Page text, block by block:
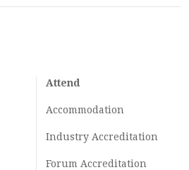
Attend
Accommodation
Industry Accreditation
Forum Accreditation